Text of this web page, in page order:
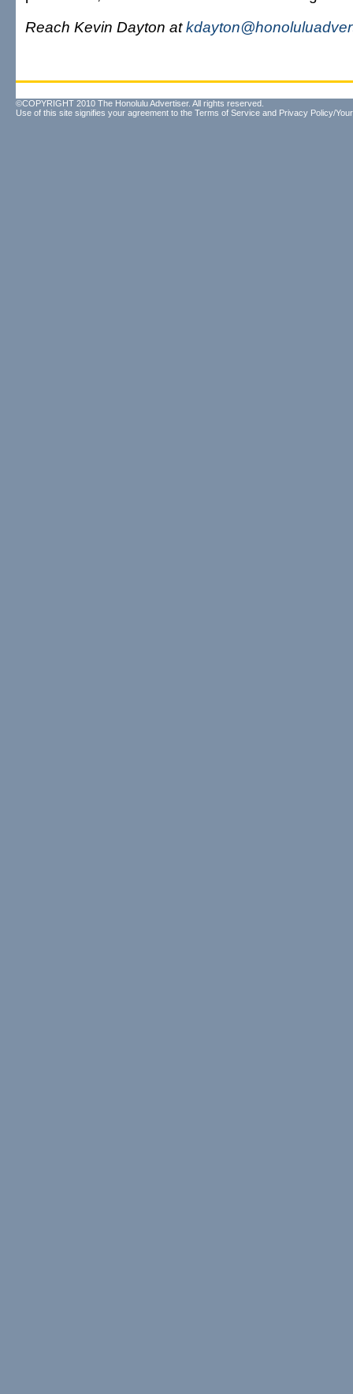
Reach Kevin Dayton at
©COPYRIGHT 2010 The Honolulu Advertiser. All rights reserved.
Use of this site signifies your agreement to the Terms of Service and Privacy Policy/